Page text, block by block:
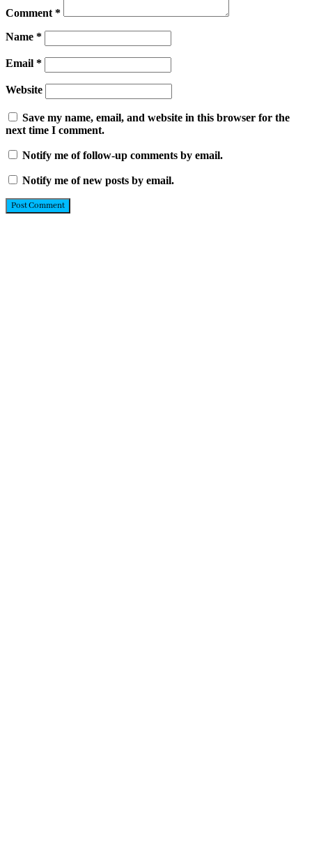
Comment *
Name *
Email *
Website
Save my name, email, and website in this browser for the
next time I comment.
Notify me of follow-up comments by email.
Notify me of new posts by email.